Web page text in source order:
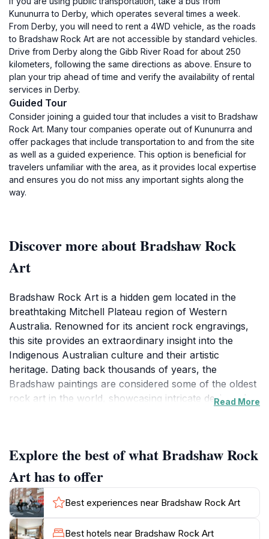
Kununurra to Derby, which operates several times a week.
From Derby, you will need to rent a 4WD vehicle, as the roads
to Bradshaw Rock Art are not accessible by standard vehicles.
Drive from Derby along the Gibb River Road for about 250
kilometers, following the same directions as above. Ensure to
plan your trip ahead of time and verify the availability of rental
services in Derby.
Guided Tour
Consider joining a guided tour that includes a visit to Bradshaw
Rock Art. Many tour companies operate out of Kununurra and
offer packages that include transportation to and from the site
as well as a guided experience. This option is beneficial for
travelers unfamiliar with the area, as it provides local expertise
and ensures you do not miss any important sights along the
way.
Discover more about Bradshaw Rock
Art
Bradshaw Rock Art is a hidden gem located in the
breathtaking Mitchell Plateau region of Western
Australia. Renowned for its ancient rock engravings,
this site provides an extraordinary insight into the
Indigenous Australian culture and their artistic
heritage. Dating back thousands of years, the
Bradshaw paintings are considered some of the oldest
rock art in the world, showcasing intricate designs that
As you explore the rugged terrain of the plateau,
you'll be captivated not only by the art itself but also
by the stunning natural beauty that surrounds it. The
dramatic cliffs, lush greenery, and tranquil waterways
create a picturesque backdrop, making it an ideal
location for photography and immersive nature
Read More
Explore the best of what Bradshaw Rock
Art has to offer
Best experiences near Bradshaw Rock Art
Best hotels near Bradshaw Rock Art